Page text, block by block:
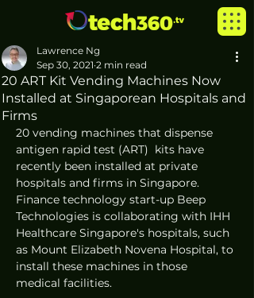
20 ART Kit Vending Machines Now
Installed at Singaporean Hospitals and
Firms
Lawrence Ng
Sep 30, 2021 2 min read
20 vending machines that dispense
antigen rapid test (ART)  kits have
recently been installed at private
hospitals and firms in Singapore.
Finance technology start-up Beep
Technologies is collaborating with IHH
Healthcare Singapore's hospitals, such
as Mount Elizabeth Novena Hospital, to
install these machines in those
medical facilities.